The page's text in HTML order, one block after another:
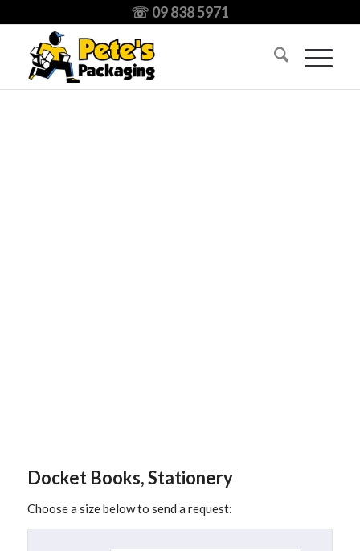
☏ 09 838 5971
Docket Books, Stationery
Choose a size below to send a request: